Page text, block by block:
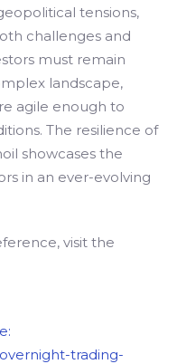
tensions,
challenges and
must remain
landscape,
agile enough to
The resilience of
showcases the
in an ever-evolving
visit the
trading-